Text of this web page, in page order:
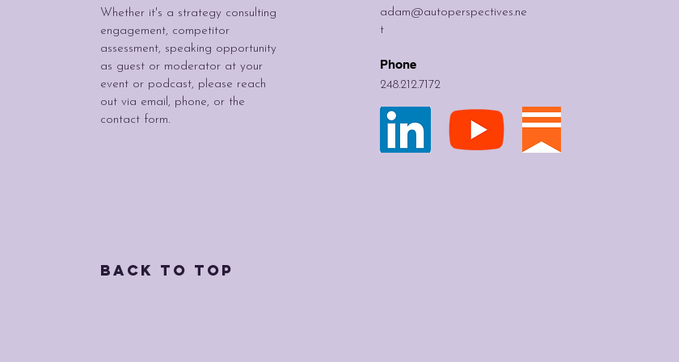
Whether it's a strategy consulting
engagement, competitor
assessment, speaking opportunity
as guest or moderator at your
event or podcast, please reach
out via email, phone, or the
contact form.
Back to Top
adam@autoperspectives.ne
t
Phone
248.212.7172